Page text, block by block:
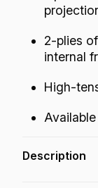
2-plies
internal
High-
Description